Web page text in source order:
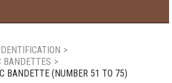
catalog
>
BANDETTES >
BANDETTE (NUMBER 51 TO 75)